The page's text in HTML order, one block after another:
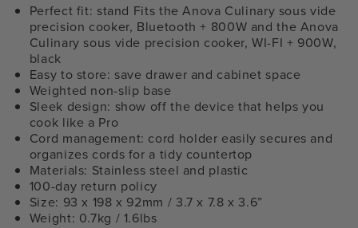
Perfect fit: stand Fits the Anova Culinary sous vide
precision cooker, Bluetooth + 800W and the Anova
Culinary sous vide precision cooker, WI-FI + 900W,
black
Easy to store: save drawer and cabinet space
Weighted non-slip base
Sleek design: show off the device that helps you
cook like a Pro
Cord management: cord holder easily secures and
organizes cords for a tidy countertop
Materials: Stainless steel and plastic
100-day return policy
Size: 93 x 198 x 92mm / 3.7 x 7.8 x 3.6”
Weight: 0.7kg / 1.6lbs